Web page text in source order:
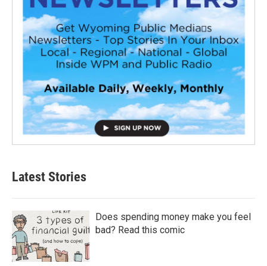
Latest Stories
Does spending money make you feel
bad? Read this comic